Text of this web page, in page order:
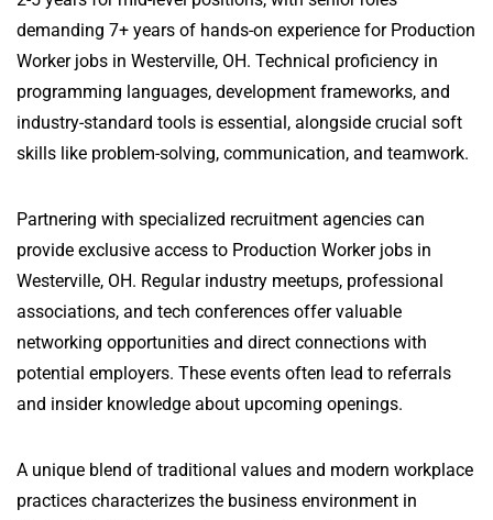
demanding 7+ years of hands-on experience for Production
Worker jobs in Westerville, OH. Technical proficiency in
programming languages, development frameworks, and
industry-standard tools is essential, alongside crucial soft
skills like problem-solving, communication, and teamwork.
Partnering with specialized recruitment agencies can
provide exclusive access to Production Worker jobs in
Westerville, OH. Regular industry meetups, professional
associations, and tech conferences offer valuable
networking opportunities and direct connections with
potential employers. These events often lead to referrals
and insider knowledge about upcoming openings.
A unique blend of traditional values and modern workplace
practices characterizes the business environment in